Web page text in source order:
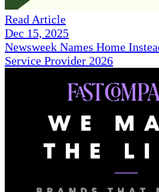
Read Article
Dec 15, 2025
Newsweek Names Home
Service Provider 2026